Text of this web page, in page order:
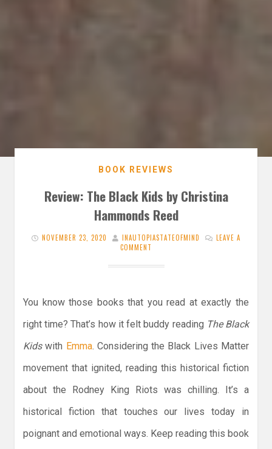
BOOK REVIEWS
Review: The Black Kids by Christina
Hammonds Reed
NOVEMBER 23, 2020 INAUTOPIASTATEOFMIND
LEAVE A
COMMENT
You know those books that you read at exactly the
right time? That’s how it felt buddy reading The Black
Kidswith Emma. Considering the Black Lives Matter
movement that ignited, reading this historical fiction
about the Rodney King Riots was chilling. It’s a
historical fiction that touches our lives today in
poignant and emotional ways. Keep reading this book